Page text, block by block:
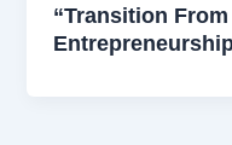
“Transition